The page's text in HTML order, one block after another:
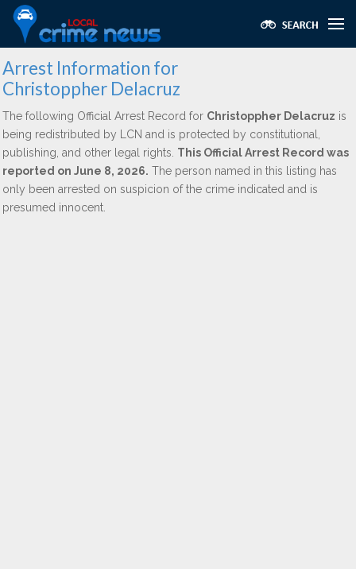
Arrest Information for
Christoppher Delacruz
The following Official Arrest Record for Christoppher Delacruz is
being redistributed by LCN and is protected by constitutional,
publishing, and other legal rights. This Official Arrest Record was
reported on June 8, 2026. The person named in this listing has
only been arrested on suspicion of the crime indicated and is
presumed innocent.